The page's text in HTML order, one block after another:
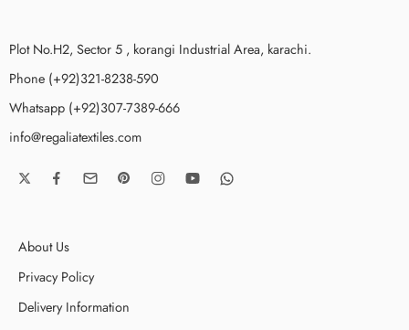
Plot No.H2, Sector 5 , korangi Industrial Area, karachi.
Phone (+92)321-8238-590
Whatsapp (+92)307-7389-666
info@regaliatextiles.com
About Us
Privacy Policy
Delivery Information